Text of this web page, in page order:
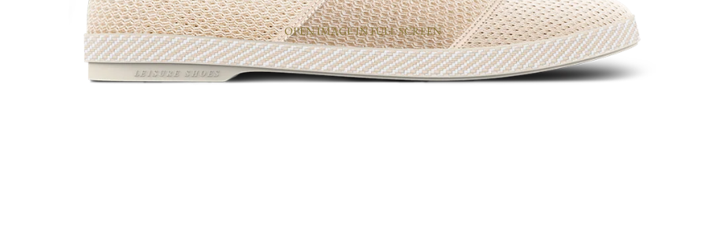
OPEN IMAGE IN FULL SCREEN